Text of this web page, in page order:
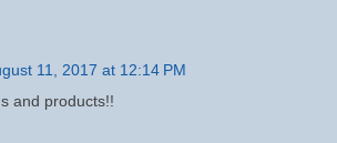
11, 2017 at 12:14 PM
and products!!